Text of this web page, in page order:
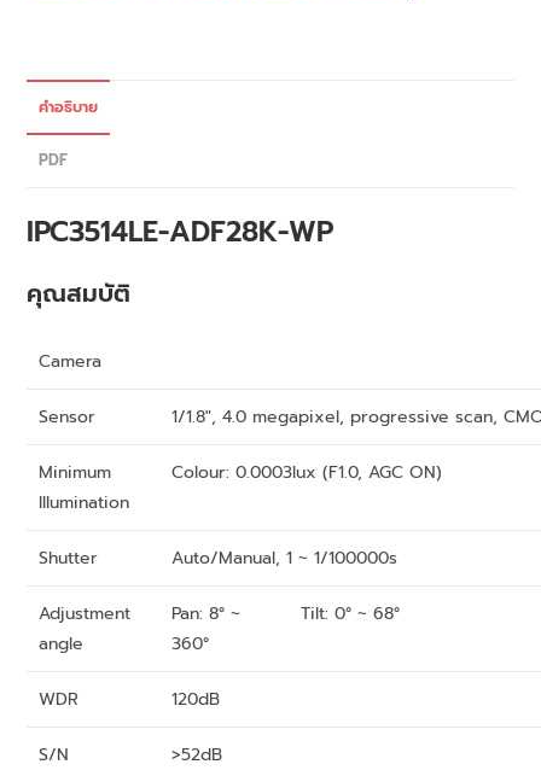
คำอธิบาย
PDF
IPC3514LE-ADF28K-WP
คุณสมบัติ
Camera
Sensor 1/1.8″, 4.0 megapixel, progressive scan,
Minimum
Illumination
Colour: 0.0003lux (F1.0, AGC ON)
Shutter Auto/Manual, 1 ~ 1/100000s
Adjustment
angle
Pan: 8° ~
360°
Tilt: 0° ~ 68°
WDR 120dB
S/N >52dB